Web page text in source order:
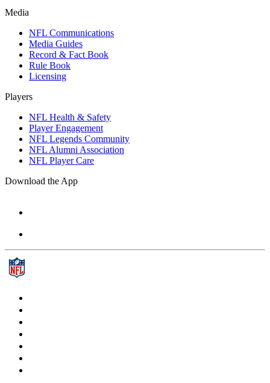
Media
NFL Communications
Media Guides
Record & Fact Book
Rule Book
Licensing
Players
NFL Health & Safety
Player Engagement
NFL Legends Community
NFL Alumni Association
NFL Player Care
Download the App